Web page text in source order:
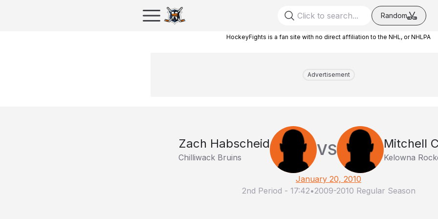
Random
HockeyFights is a fan site with no direct affiliation to the NHL, or NHLPA
Advertisement
Zach Habscheid
Chilliwack Bruins VS Mitchell
Kelowna
January 20, 2010
2nd Period - 17:42•2009-2010 Regular Season